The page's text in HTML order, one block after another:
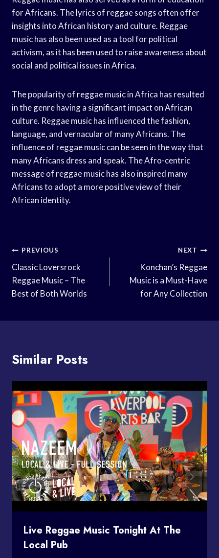
for Africans. The lyrics of reggae songs often offer
insights into African history and culture. Reggae
music has also been used as a tool for political
activism, as it has been used to raise awareness about
social and political issues in Africa.
The popularity of reggae music in Africa has resulted
in the genre having a significant impact on African
culture. Reggae music has influenced the fashion,
language, and vernacular of many Africans. The
influence of reggae music can be seen in the way that
many Africans dress and speak. The Afro-centric
message of reggae music has also inspired many
Africans to adopt a more positive view of their
African identity.
Post
Navigation
PREVIOUS
Classic Loversrock
Reggae Music – The
Best of Both Worlds
NEXT
Konchan’s Reggae
Music is a Must-Have
for Any Collection
Similar Posts
Live Reggae Music Tonight At The
Local Pub